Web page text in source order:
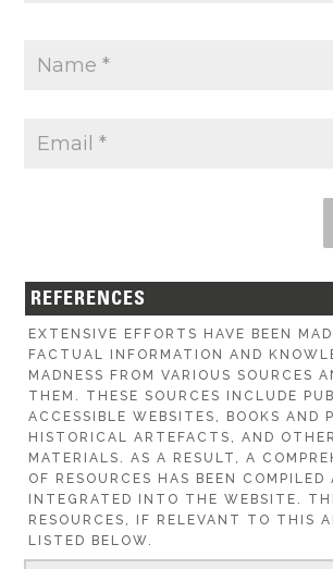
REFERENCES
EXTENSIVE EFFORTS HAVE BEEN
FACTUAL INFORMATION AND
MADNESS FROM VARIOUS SOURCES
THEM. THESE SOURCES INCLUDE
ACCESSIBLE WEBSITES, BOOKS AND
HISTORICAL ARTEFACTS, AND
MATERIALS. AS A RESULT, A
OF RESOURCES HAS BEEN COMPILED
INTEGRATED INTO THE WEBSITE.
RESOURCES, IF RELEVANT TO THIS
LISTED BELOW.